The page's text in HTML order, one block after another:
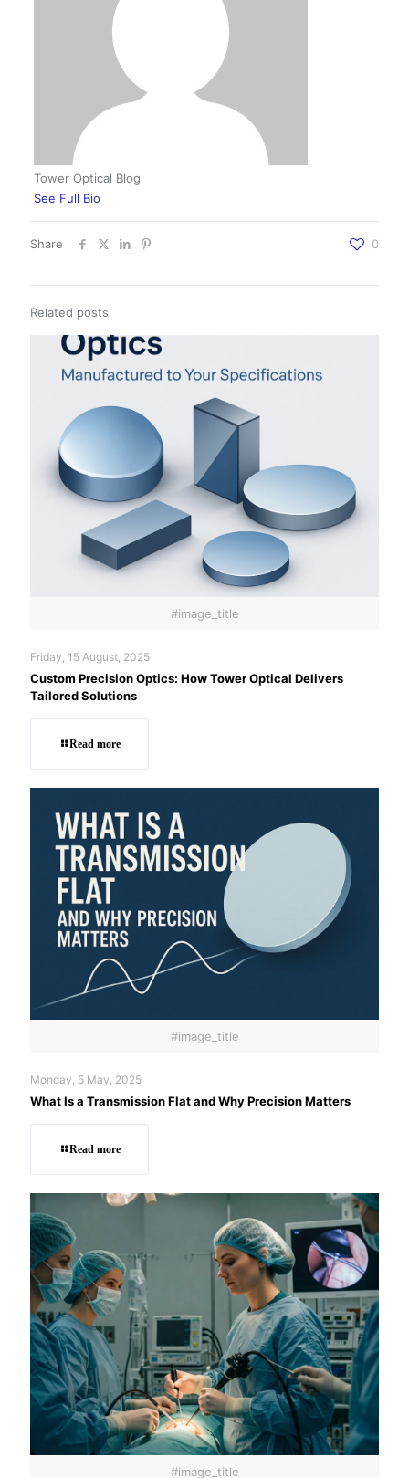
Tower Optical Blog
See Full Bio
Share 0
Related posts
#image_title
Friday, 15 August, 2025
Custom Precision Optics: How Tower Optical Delivers
Tailored Solutions
Read more
#image_title
Monday, 5 May, 2025
What Is a Transmission Flat and Why Precision Matters
Read more
#image_title